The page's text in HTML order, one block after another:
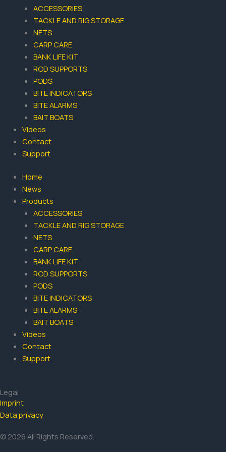
m
ACCESSORIES
TACKLE AND RIG STORAGE
NETS
CARP CARE
BANK LIFE KIT
ROD SUPPORTS
PODS
BITE INDICATORS
BITE ALARMS
BAIT BOATS
Videos
Contact
Support
Home
News
Products
ACCESSORIES
TACKLE AND RIG STORAGE
NETS
CARP CARE
BANK LIFE KIT
ROD SUPPORTS
PODS
BITE INDICATORS
BITE ALARMS
BAIT BOATS
Videos
Contact
Support
Legal
Imprint
Data privacy
© 2026 All Rights Reserved.